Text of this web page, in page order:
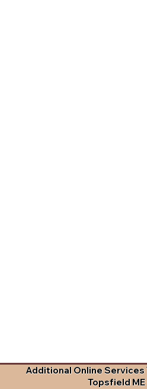
Additional Online Services
Topsfield